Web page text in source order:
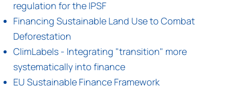
regulation for the IPSF
Financing Sustainable Land Use to Combat
Deforestation
ClimLabels - Integrating "transition" more
systematically into finance
EU Sustainable Finance Framework